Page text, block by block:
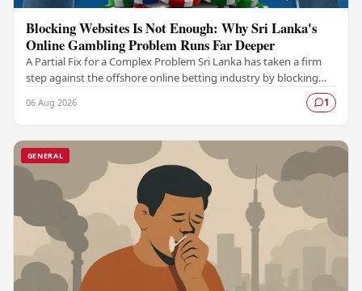
Blocking Websites Is Not Enough: Why Sri Lanka's
Online Gambling Problem Runs Far Deeper
A Partial Fix for a Complex Problem Sri Lanka has taken a firm
step against the offshore online betting industry by blocking
06 Aug 2026 1
GENERAL